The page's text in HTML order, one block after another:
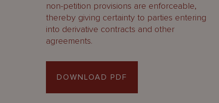
non-petition provisions are enforceable,
thereby giving certainty to parties entering
into derivative contracts and other
agreements.
DOWNLOAD PDF